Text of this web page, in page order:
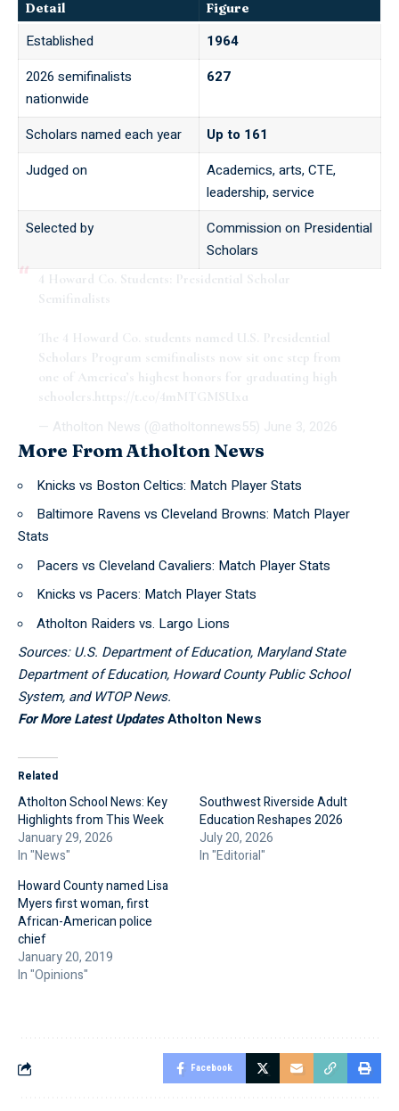
Detail Figure
Established
1964
2026 semifinalists
nationwide
627
Scholars named each year
Up to 161
Judged on
Academics, arts, CTE,
leadership, service
Selected by
Commission on Presidential
Scholars
4 Howard Co. Students: Presidential Scholar
Semifinalists
The 4 Howard Co. students named U.S. Presidential
Scholars Program semifinalists now sit one step from
one of America’s highest honors for graduating high
schoolers. https://t.co/4mMTGMSUxa
— Atholton News (@atholtonnews55) June 3, 2026
More From Atholton News
Knicks vs Boston Celtics: Match Player Stats
Baltimore Ravens vs Cleveland Browns: Match Player
Stats
Pacers vs Cleveland Cavaliers: Match Player Stats
Knicks vs Pacers: Match Player Stats
Atholton Raiders vs. Largo Lions
Sources: U.S. Department of Education, Maryland State
Department of Education, Howard County Public School
System, and WTOP News.
For More Latest UpdatesAtholton News
Related
Atholton School News: Key
Highlights from This Week
January 29, 2026
In "News"
Southwest Riverside Adult
Education Reshapes 2026
July 20, 2026
In "Editorial"
Howard County named Lisa
Myers first woman, first
African-American police
chief
January 20, 2019
In "Opinions"
Facebook